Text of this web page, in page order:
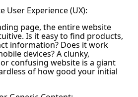
User Experience (UX):
page, the entire website
Is it easy to find products,
information? Does it work
devices? A clunky,
confusing website is a giant
of how good your initial